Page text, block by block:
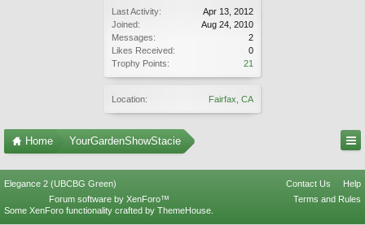
Last Activity:
Apr 13, 2012
Joined:
Aug 24, 2010
Messages:
2
Likes Received:
0
Trophy Points:
21
Location: Fairfax, CA
Home YourGardenShowStacie
Elegance 2 (UBCBG Green) Contact Us
Help
Terms and Rules
Forum software by XenForo™
Some XenForo functionality crafted by ThemeHouse